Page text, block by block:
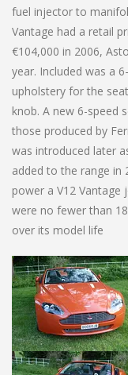
fuel injector to
Vantage had a retail
€104,000 in 2006,
year. Included was a
upholstery for the
knob. A new 6-speed
those produced by
was introduced later
added to the range in
power a V12
were no fewer than
over its model life